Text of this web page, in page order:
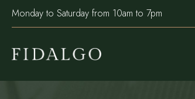
Monday to Saturday from 10am to 7pm